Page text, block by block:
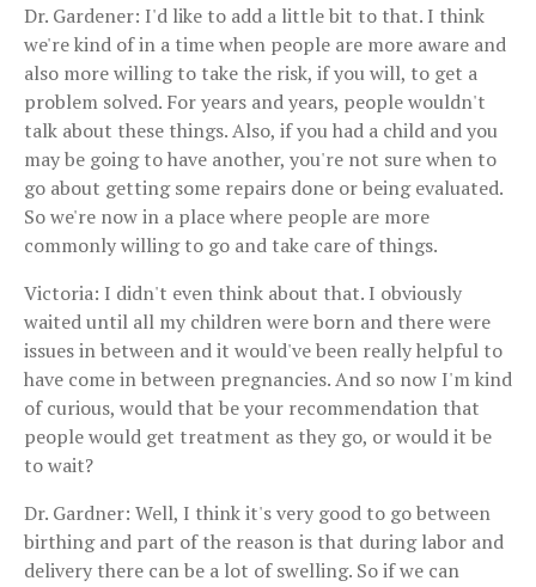
Dr. Gardener: I'd like to add a little bit to that. I think
we're kind of in a time when people are more aware and
also more willing to take the risk, if you will, to get a
problem solved. For years and years, people wouldn't
talk about these things. Also, if you had a child and you
may be going to have another, you're not sure when to
go about getting some repairs done or being evaluated.
So we're now in a place where people are more
commonly willing to go and take care of things.
Victoria: I didn't even think about that. I obviously
waited until all my children were born and there were
issues in between and it would've been really helpful to
have come in between pregnancies. And so now I'm kind
of curious, would that be your recommendation that
people would get treatment as they go, or would it be
to wait?
Dr. Gardner: Well, I think it's very good to go between
birthing and part of the reason is that during labor and
delivery there can be a lot of swelling. So if we can